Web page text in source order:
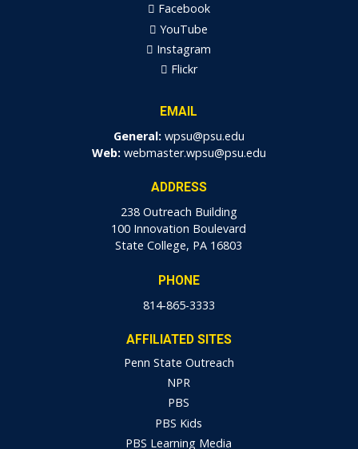
Facebook
YouTube
Instagram
Flickr
EMAIL
General: wpsu@psu.edu
Web: webmaster.wpsu@psu.edu
ADDRESS
238 Outreach Building
100 Innovation Boulevard
State College, PA 16803
PHONE
814-865-3333
AFFILIATED SITES
Penn State Outreach
NPR
PBS
PBS Kids
PBS Learning Media